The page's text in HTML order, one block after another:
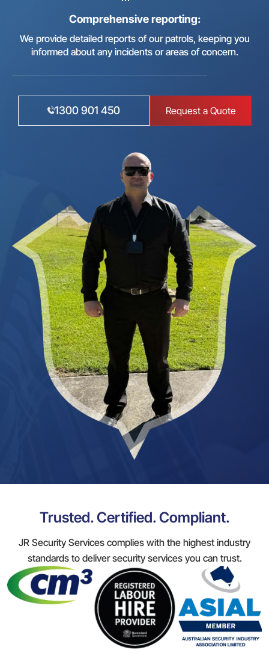
Comprehensive reporting:
We provide detailed reports of our patrols, keeping you
informed about any incidents or areas of concern.
1300 901 450 Request a Quote
Trusted. Certified. Compliant.
JR Security Services complies with the highest industry
standards to deliver security services you can trust.